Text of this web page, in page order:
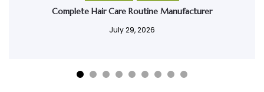
Complete Hair Care Routine Manufacturer
July 29, 2026